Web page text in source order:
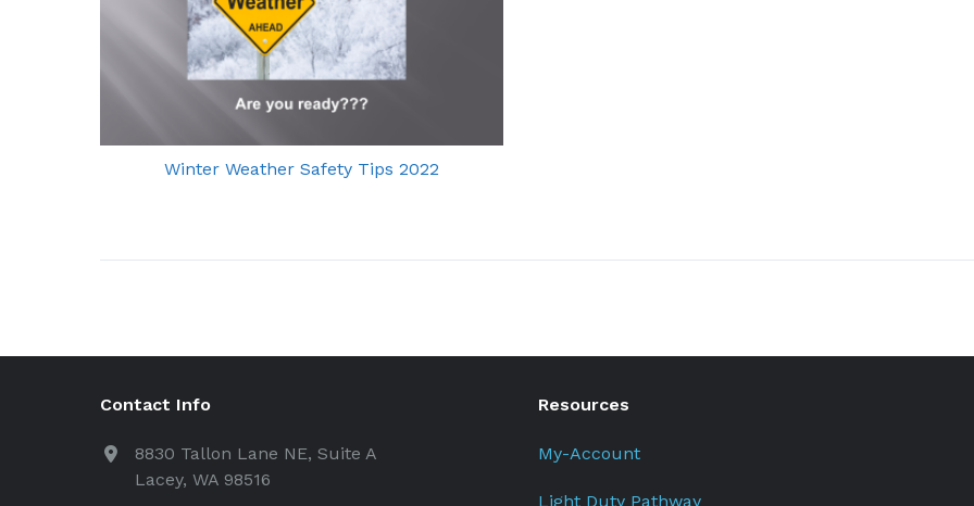
Winter Weather Safety Tips 2022
Contact Info
8830 Tallon Lane NE, Suite A
Lacey, WA 98516
Resources
My-Account
Light Duty Pathway